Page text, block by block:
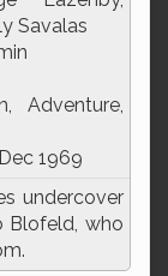
Savalas
Adventure,
1969
undercover
Blofeld, who